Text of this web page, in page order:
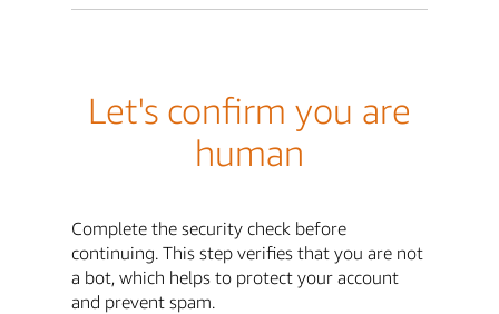
Let's confirm you are
human
Complete the security check before
continuing. This step verifies that you are not
a bot, which helps to protect your account
and prevent spam.